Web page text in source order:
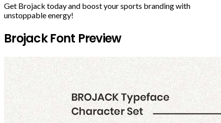
Get Brojack today and boost your sports branding with
unstoppable energy!
Brojack Font Preview